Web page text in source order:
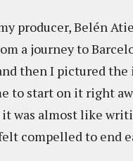
producer, Belén
a journey to
then I pictured the
to start on it right
it was almost like
compelled to end